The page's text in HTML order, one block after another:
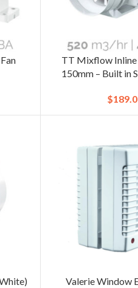
TT Mixflow Inline
150mm – Built in
$
Valerie Window